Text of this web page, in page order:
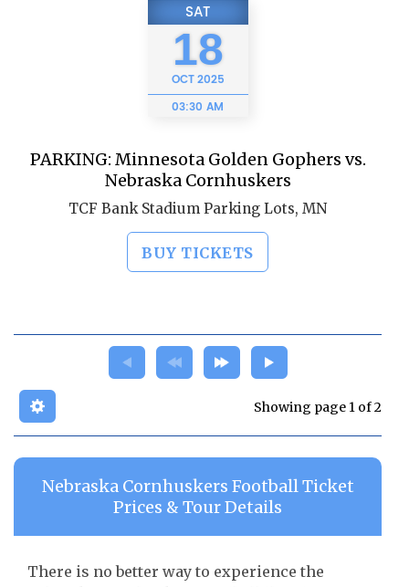
SAT
18
OCT2025
03:30 AM
PARKING: Minnesota Golden Gophers vs.
Nebraska Cornhuskers
TCF Bank Stadium Parking Lots, MN
BUY TICKETS
Showing page 1 of 2
Nebraska Cornhuskers Football Ticket
Prices & Tour Details
There is no better way to experience the